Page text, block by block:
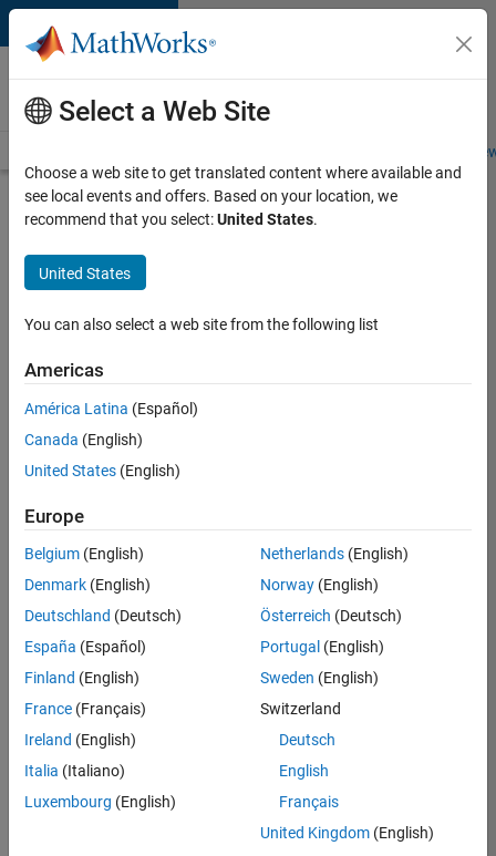
Skip to content
Careers at
MathWorks
Students and
Search for more jobs
Senior
Embedded
Software
Apply Now
36425-
Product
Development
Location:
IN-
Job
Summary
Select a Web Site
Choose a web site to get translated content where available and
see local events and offers. Based on your location, we
recommend that you select:United States.
United States
You can also select a web site from the following list
Americas
América Latina (Español)
Canada (English)
United States (English)
Europe
Belgium (English)
Denmark (English)
Deutschland (Deutsch)
España (Español)
Finland (English)
France (Français)
Ireland (English)
Italia (Italiano)
Luxembourg (English)
Netherlands(English)
Norway(English)
Österreich (Deutsch)
Portugal (English)
Sweden (English)
Switzerland
Deutsch
English
Français
United Kingdom(English)